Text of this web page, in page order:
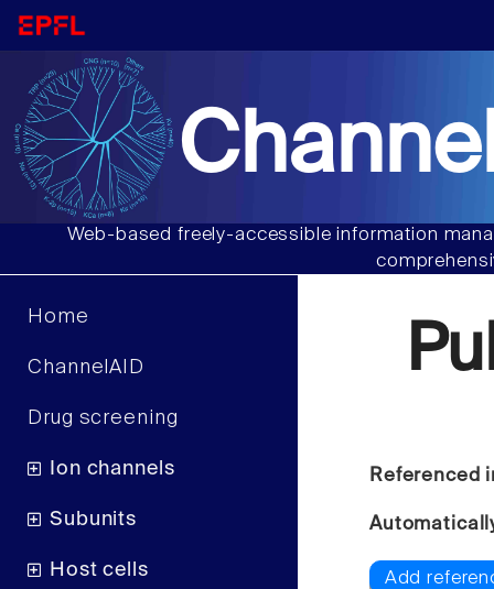
Web-based freely-accessible information
Home
ChannelAID
Drug screening
Ion channels
Subunits
Host cells
Referenced
Add